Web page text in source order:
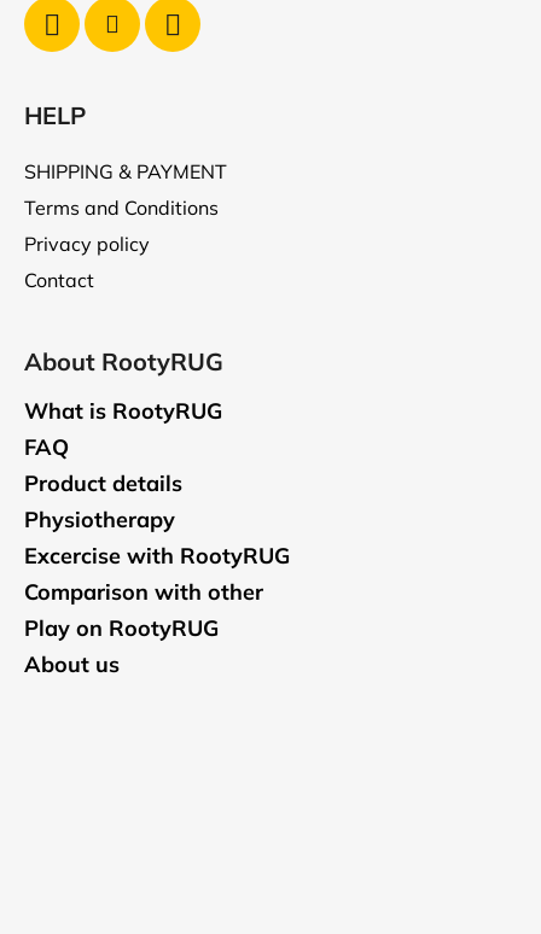
HELP
SHIPPING & PAYMENT
Terms and Conditions
Privacy policy
Contact
About RootyRUG
What is RootyRUG
FAQ
Product details
Physiotherapy
Excercise with RootyRUG
Comparison with other
Play on RootyRUG
About us